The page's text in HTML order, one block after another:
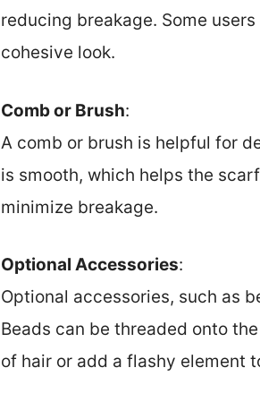
reducing breakage. Some
cohesive look.
Comb or Brush:
A comb or brush is helpful for
is smooth, which helps the
minimize breakage.
Optional Accessories:
Optional accessories, such as
Beads can be threaded onto
of hair or add a flashy element